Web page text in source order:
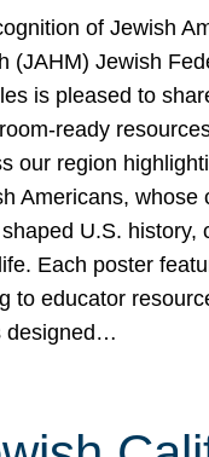
of Jewish
(JAHM) Jewish
is pleased to
ready
our region
Americans, whose
U.S. history,
Each poster
to educator
designed…